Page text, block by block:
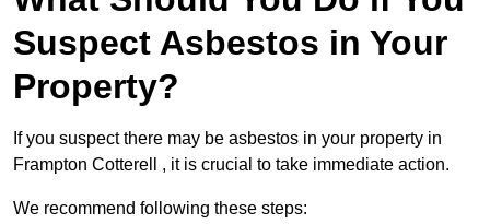
Suspect Asbestos in Your
Property?
If you suspect there may be asbestos in your property in
Frampton Cotterell , it is crucial to take immediate action.
We recommend following these steps: